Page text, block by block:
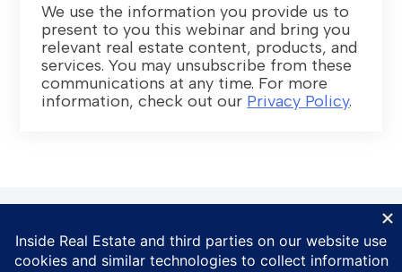
We use the information you provide us to
present to you this webinar and bring you
relevant real estate content, products, and
services. You may unsubscribe from these
communications at any time. For more
information, check out our Privacy Policy.